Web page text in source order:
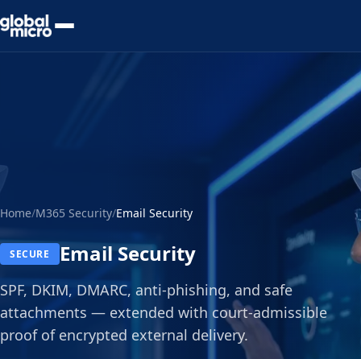
Preview Your Audit
Home/M365 Security/Email Security
SECURE Email Security
SPF, DKIM, DMARC, anti-phishing, and safe
attachments — extended with court-admissible
proof of encrypted external delivery.